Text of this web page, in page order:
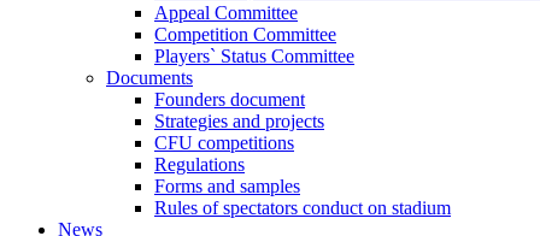
Appeal Committee
Competition Committee
Players` Status Committee
Documents
Founders document
Strategies and projects
CFU competitions
Regulations
Forms and samples
Rules of spectators conduct on stadium
News